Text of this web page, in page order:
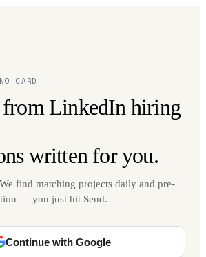
CARD
from LinkedIn hiring
written for you.
find matching projects daily and pre-
— you just hit Send.
Continue with Google